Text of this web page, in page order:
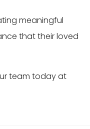
meaningful
that their loved
team today at
worked
to make
to